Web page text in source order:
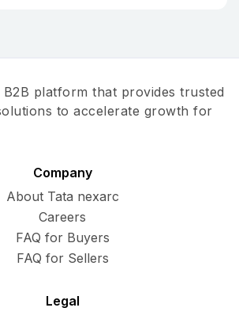
platform that provides trusted
to accelerate growth for
Company
About Tata nexarc
Careers
FAQ for Buyers
FAQ for Sellers
Legal